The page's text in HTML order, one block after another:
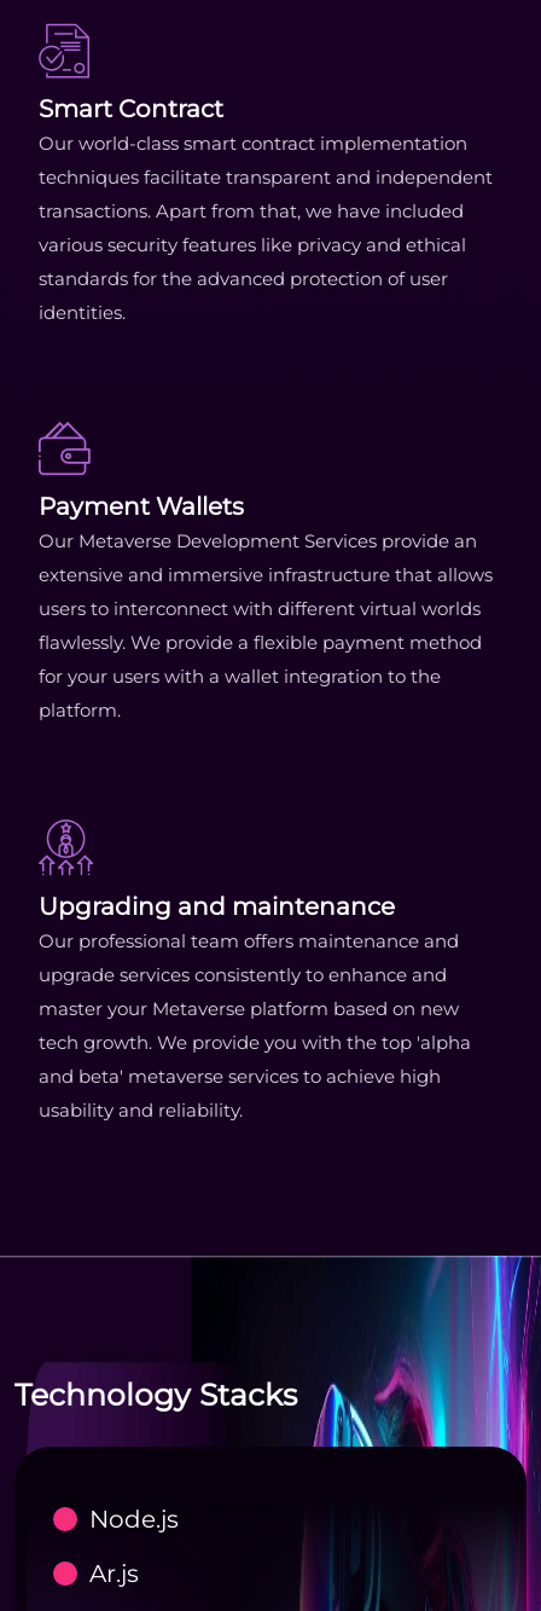
Smart Contract
Our world-class smart contract implementation
techniques facilitate transparent and independent
transactions. Apart from that, we have included
various security features like privacy and ethical
standards for the advanced protection of user
identities.
Payment Wallets
Our Metaverse Development Services provide an
extensive and immersive infrastructure that allows
users to interconnect with different virtual worlds
flawlessly. We provide a flexible payment method
for your users with a wallet integration to the
platform.
Upgrading and maintenance
Our professional team offers maintenance and
upgrade services consistently to enhance and
master your Metaverse platform based on new
tech growth. We provide you with the top 'alpha
and beta' metaverse services to achieve high
usability and reliability.
Technology Stacks
Node.js
Ar.js